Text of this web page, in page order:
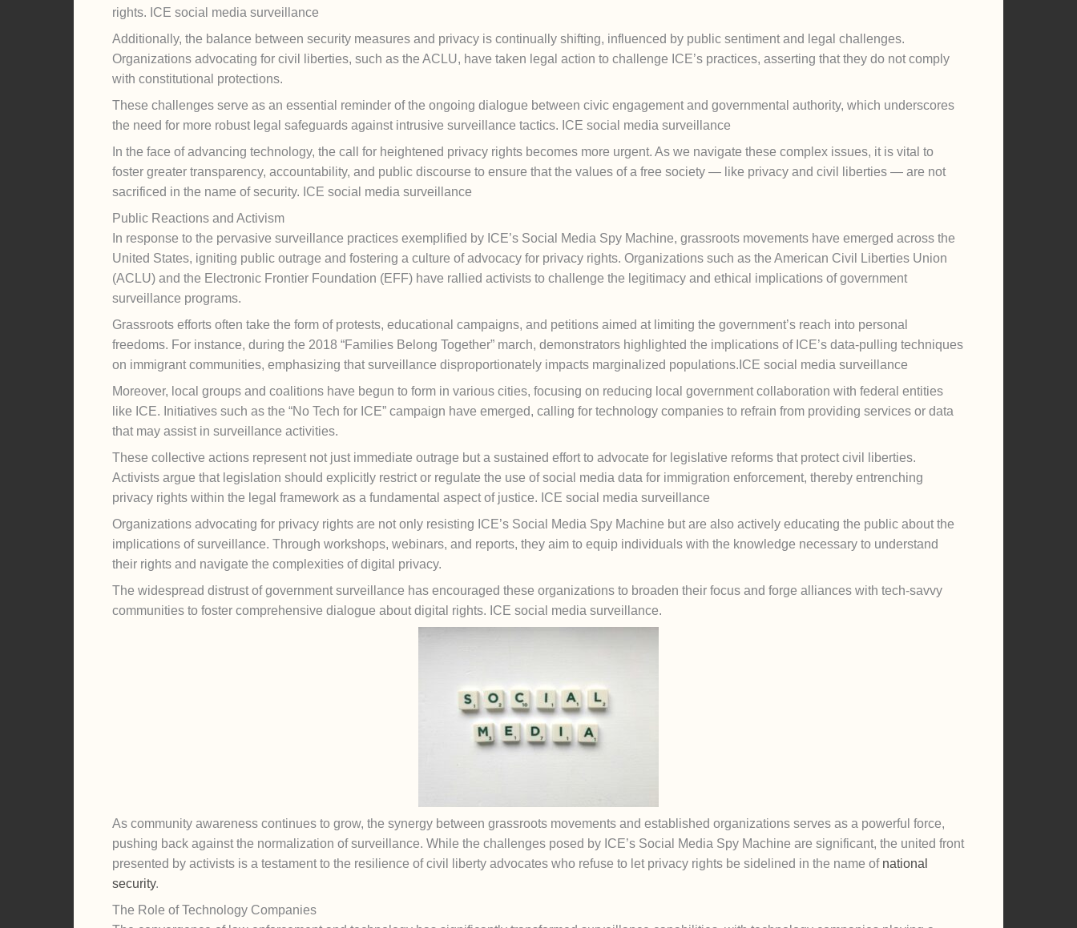
rights. ICE social media surveillance
Additionally, the balance between security measures and privacy is continually shifting, influenced by public sentiment and legal challenges.
Organizations advocating for civil liberties, such as the ACLU, have taken legal action to challenge ICE’s practices, asserting that they do not comply
with constitutional protections.
These challenges serve as an essential reminder of the ongoing dialogue between civic engagement and governmental authority, which underscores
the need for more robust legal safeguards against intrusive surveillance tactics. ICE social media surveillance
In the face of advancing technology, the call for heightened privacy rights becomes more urgent. As we navigate these complex issues, it is vital to
foster greater transparency, accountability, and public discourse to ensure that the values of a free society — like privacy and civil liberties — are not
sacrificed in the name of security. ICE social media surveillance
Public Reactions and Activism
In response to the pervasive surveillance practices exemplified by ICE’s Social Media Spy Machine, grassroots movements have emerged across the
United States, igniting public outrage and fostering a culture of advocacy for privacy rights. Organizations such as the American Civil Liberties Union
(ACLU) and the Electronic Frontier Foundation (EFF) have rallied activists to challenge the legitimacy and ethical implications of government
surveillance programs.
Grassroots efforts often take the form of protests, educational campaigns, and petitions aimed at limiting the government’s reach into personal
freedoms. For instance, during the 2018 “Families Belong Together” march, demonstrators highlighted the implications of ICE’s data-pulling techniques
on immigrant communities, emphasizing that surveillance disproportionately impacts marginalized populations.ICE social media surveillance
Moreover, local groups and coalitions have begun to form in various cities, focusing on reducing local government collaboration with federal entities
like ICE. Initiatives such as the “No Tech for ICE” campaign have emerged, calling for technology companies to refrain from providing services or data
that may assist in surveillance activities.
These collective actions represent not just immediate outrage but a sustained effort to advocate for legislative reforms that protect civil liberties.
Activists argue that legislation should explicitly restrict or regulate the use of social media data for immigration enforcement, thereby entrenching
privacy rights within the legal framework as a fundamental aspect of justice. ICE social media surveillance
Organizations advocating for privacy rights are not only resisting ICE’s Social Media Spy Machine but are also actively educating the public about the
implications of surveillance. Through workshops, webinars, and reports, they aim to equip individuals with the knowledge necessary to understand
their rights and navigate the complexities of digital privacy.
The widespread distrust of government surveillance has encouraged these organizations to broaden their focus and forge alliances with tech-savvy
communities to foster comprehensive dialogue about digital rights. ICE social media surveillance.
As community awareness continues to grow, the synergy between grassroots movements and established organizations serves as a powerful force,
pushing back against the normalization of surveillance. While the challenges posed by ICE’s Social Media Spy Machine are significant, the united front
presented by activists is a testament to the resilience of civil liberty advocates who refuse to let privacy rights be sidelined in the name of national
security.
The Role of Technology Companies